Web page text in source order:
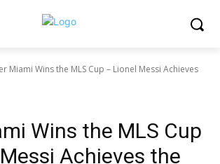
Miami Wins the MLS Cup – Lionel Messi Achieves
Wins the MLS Cup
Achieves the